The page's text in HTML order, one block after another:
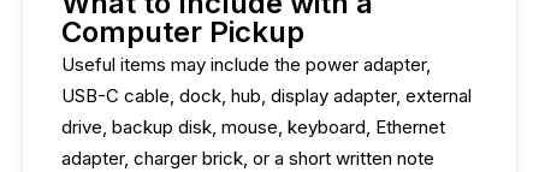
Computer Pickup
Useful items may include the power adapter,
USB-C cable, dock, hub, display adapter, external
drive, backup disk, mouse, keyboard, Ethernet
adapter, charger brick, or a short written note